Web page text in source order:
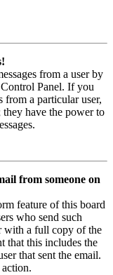
from a user by
Panel. If you
from a particular user,
they have the power to
from someone on
feature of this board
who send such
with a full copy of the
that this includes the
that sent the email.